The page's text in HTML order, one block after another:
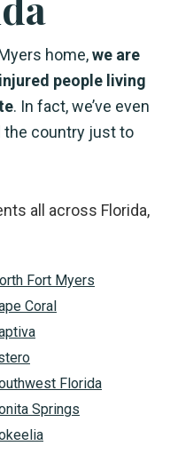
home,we are
people living
. In fact, we’ve even
the country just to
all across Florida,
Fort Myers
Coral
Florida
Springs